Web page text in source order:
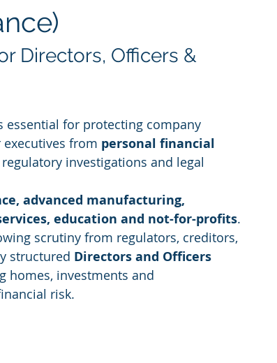
Directors, Officers &
essential for protecting company
from personal financial
investigations and legal
advanced manufacturing,
education and not-for-profits.
scrutiny from regulators, creditors,
structured Directors and Officers
homes, investments and
risk.